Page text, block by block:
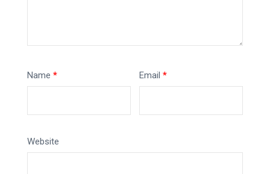
Name * Email*
Website